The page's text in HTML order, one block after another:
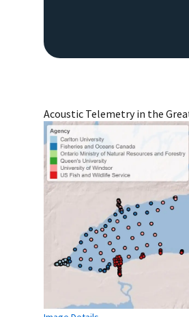
Acoustic Telemetry in the